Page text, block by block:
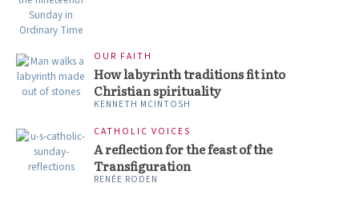
OUR FAITH
How labyrinth traditions fit into
Christian spirituality
KENNETH MCINTOSH
CATHOLIC VOICES
A reflection for the feast of the
Transfiguration
RENÉE RODEN